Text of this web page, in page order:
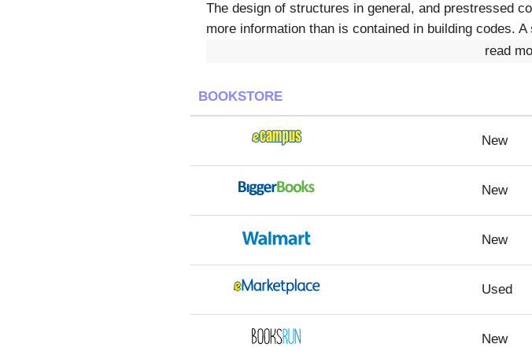
The design of structures in general, and prestressed
more information than is contained in building codes.
read
BOOKSTORE
New
New
New
Used
New